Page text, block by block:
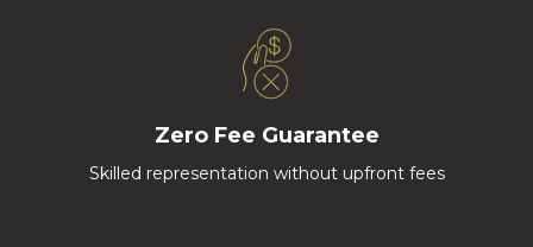
Zero Fee Guarantee
Skilled representation without upfront fees